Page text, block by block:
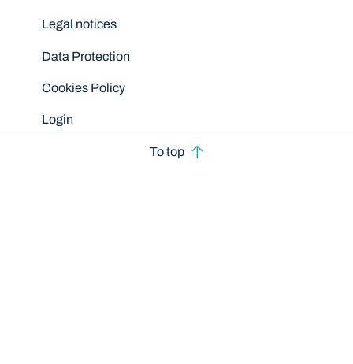
Legal notices
Data Protection
Cookies Policy
Login
To top